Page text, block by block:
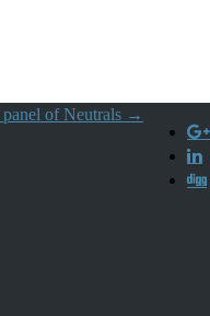
of Neutrals →